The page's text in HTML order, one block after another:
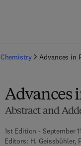
Chemistry Advances in
Advances
Abstract and
1st Edition - September
Editors: H. Geissbühler,